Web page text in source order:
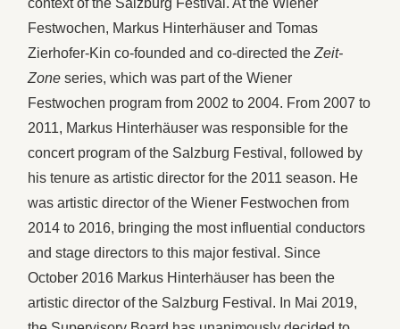
Festwochen, Markus Hinterhäuser and Tomas
Zierhofer-Kin co-founded and co-directed theZeit-
Zone series, which was part of the Wiener
Festwochen program from 2002 to 2004. From 2007 to
2011, Markus Hinterhäuser was responsible for the
concert program of the Salzburg Festival, followed by
his tenure as artistic director for the 2011 season. He
was artistic director of the Wiener Festwochen from
2014 to 2016, bringing the most influential conductors
and stage directors to this major festival. Since
October 2016 Markus Hinterhäuser has been the
artistic director of the Salzburg Festival. In Mai 2019,